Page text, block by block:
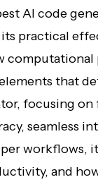
AI code
practical
computational
that
focusing on
seamless
workflows,
and